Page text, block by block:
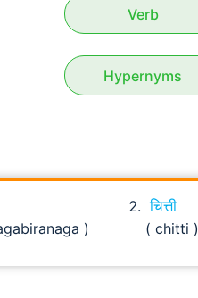
Verb
Hypernyms
)
चित्ती
( chitti )